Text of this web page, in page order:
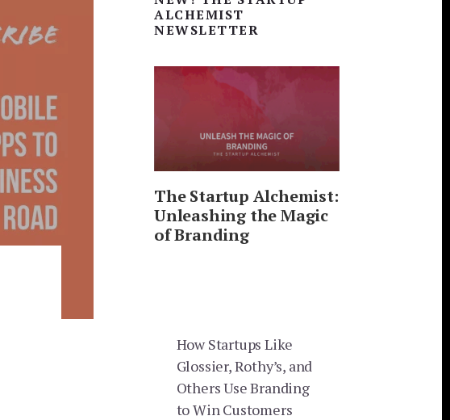
Sidebar
ALCHEMIST
NEWSLETTER
The Startup Alchemist:
Unleashing the Magic
of Branding
How Startups Like
Glossier, Rothy’s, and
Others Use Branding
to Win Customers